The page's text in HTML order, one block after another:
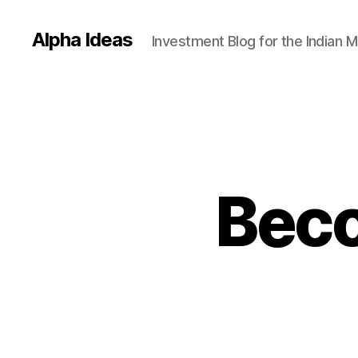
Alpha Ideas Investment Blog for the Indian